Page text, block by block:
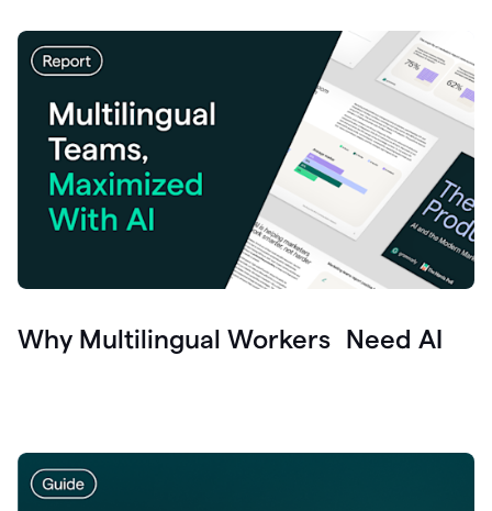
Why Multilingual Workers Need AI